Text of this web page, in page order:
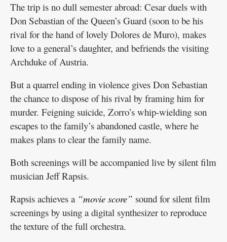
The trip is no dull semester abroad: Cesar duels with
Don Sebastian of the Queen’s Guard (soon to be his
rival for the hand of lovely Dolores de Muro), makes
love to a general’s daughter, and befriends the visiting
Archduke of Austria.
But a quarrel ending in violence gives Don Sebastian
the chance to dispose of his rival by framing him for
murder. Feigning suicide, Zorro’s whip-wielding son
escapes to the family’s abandoned castle, where he
makes plans to clear the family name.
Both screenings will be accompanied live by silent film
musician Jeff Rapsis.
Rapsis achieves a “movie score” sound for silent film
screenings by using a digital synthesizer to reproduce
the texture of the full orchestra.